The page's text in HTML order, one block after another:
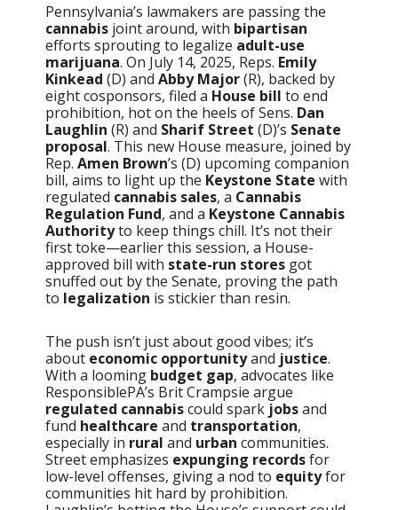
Pennsylvania’s lawmakers are passing the
cannabis joint around, with bipartisan
efforts sprouting to legalize adult-use
marijuana. On July 14, 2025, Reps. Emily
Kinkead (D) and Abby Major(R), backed by
eight cosponsors, filed a House bill to end
prohibition, hot on the heels of Sens. Dan
Laughlin (R) and Sharif Street (D)’s Senate
proposal. This new House measure, joined by
Rep. Amen Brown’s (D) upcoming companion
bill, aims to light up the Keystone State with
regulated cannabis sales, a Cannabis
Regulation Fund, and a Keystone Cannabis
Authorityto keep things chill. It’s not their
first toke—earlier this session, a House-
approved bill with state-run stores got
snuffed out by the Senate, proving the path
to legalization is stickier than resin.
The push isn’t just about good vibes; it’s
about economic opportunityand justice.
With a looming budget gap, advocates like
ResponsiblePA’s Brit Crampsie argue
regulated cannabiscould spark jobsand
fund healthcare and transportation,
especially in rural and urban communities.
Street emphasizes expunging recordsfor
low-level offenses, giving a nod to equityfor
communities hit hard by prohibition.